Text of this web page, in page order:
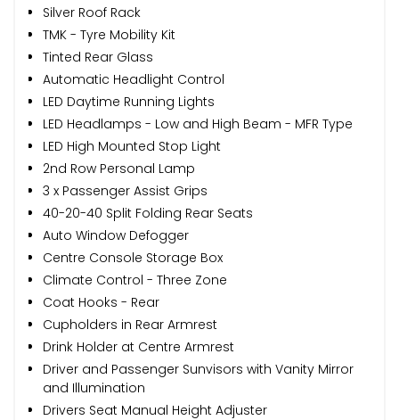
Silver Roof Rack
TMK - Tyre Mobility Kit
Tinted Rear Glass
Automatic Headlight Control
LED Daytime Running Lights
LED Headlamps - Low and High Beam - MFR Type
LED High Mounted Stop Light
2nd Row Personal Lamp
3 x Passenger Assist Grips
40-20-40 Split Folding Rear Seats
Auto Window Defogger
Centre Console Storage Box
Climate Control - Three Zone
Coat Hooks - Rear
Cupholders in Rear Armrest
Drink Holder at Centre Armrest
Driver and Passenger Sunvisors with Vanity Mirror
and Illumination
Drivers Seat Manual Height Adjuster